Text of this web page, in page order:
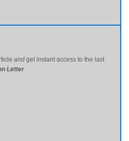
and get instant access to the last
Letter